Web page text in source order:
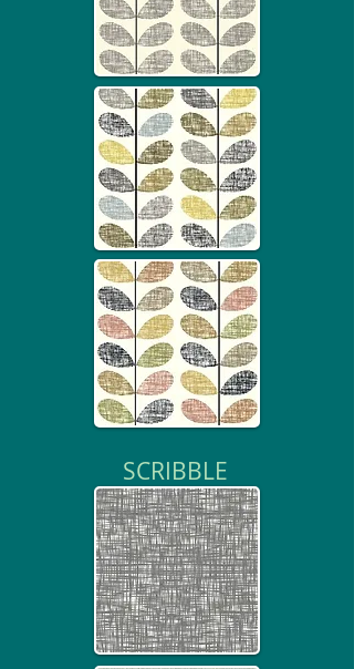
SCRIBBLE